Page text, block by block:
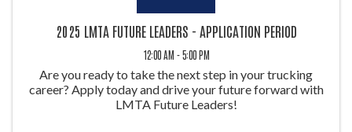
2025 LMTA FUTURE LEADERS - APPLICATION PERIOD
12:00 AM - 5:00 PM
Are you ready to take the next step in your trucking
career? Apply today and drive your future forward with
LMTA Future Leaders!